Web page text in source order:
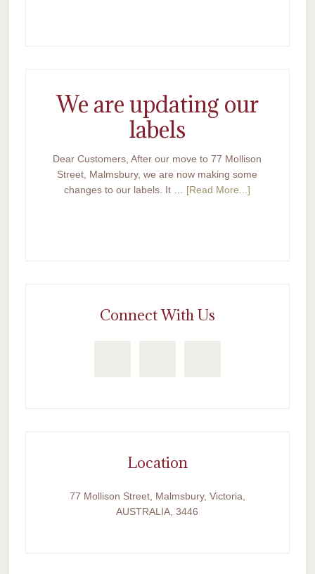
We are updating our
labels
Dear Customers, After our move to 77 Mollison
Street, Malmsbury, we are now making some
changes to our labels. It … [Read More...]
Connect With Us
Location
77 Mollison Street, Malmsbury, Victoria,
AUSTRALIA, 3446